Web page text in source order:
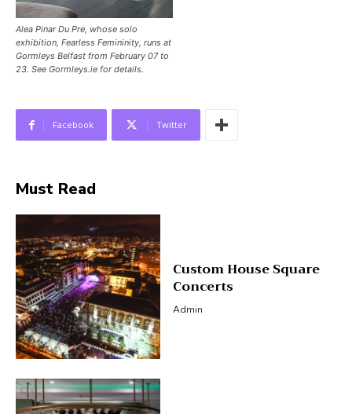
Alea Pinar Du Pre, whose solo
exhibition, Fearless Femininity, runs at
Gormleys Belfast from February 07 to
23. See Gormleys.ie for details.
Facebook Twitter
Must Read
Custom House Square
Concerts
Admin